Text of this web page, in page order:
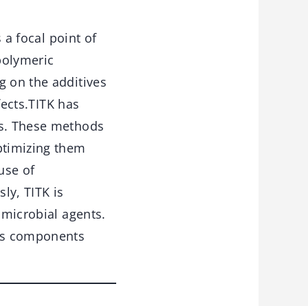
a focal point of
on the additives
has
These methods
them
of
TITK is
agents.
components